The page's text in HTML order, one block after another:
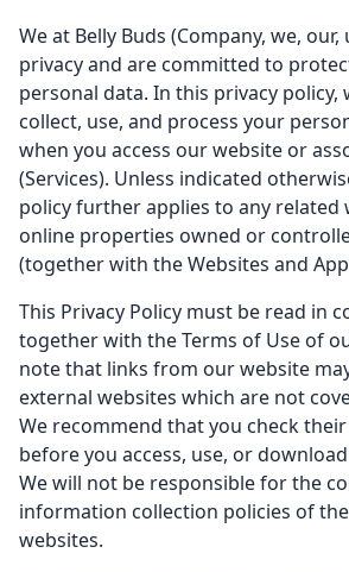
We at Belly Buds (Company, we,
privacy and are committed to
personal data. In this privacy policy,
collect, use, and process your
when you access our website or
(Services). Unless indicated
policy further applies to any related
online properties owned or
(together with the Websites and
This Privacy Policy must be read in
together with the Terms of Use of
note that links from our website
external websites which are not
We recommend that you check
before you access, use, or
We will not be responsible for the
information collection policies of
websites.